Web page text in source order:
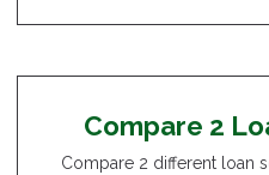
Compare 2
Compare 2 different loan